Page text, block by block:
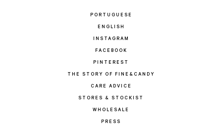
PORTUGUESE
ENGLISH
INSTAGRAM
FACEBOOK
PINTEREST
THE STORY OF FINE&CANDY
CARE ADVICE
STORES & STOCKIST
WHOLESALE
PRESS